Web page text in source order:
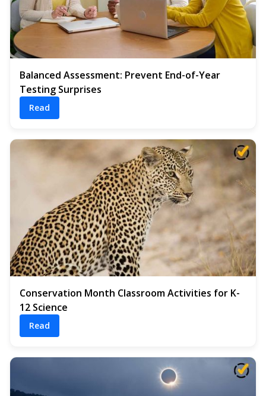
Balanced Assessment: Prevent End-of-Year
Testing Surprises
Read
Conservation Month Classroom Activities for K-
12 Science
Read